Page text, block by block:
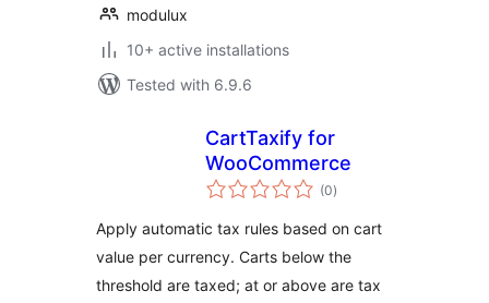
modulux
10+ active installations
Tested with 6.9.6
CartTaxify for
WooCommerce
(0total
ratings
)
Apply automatic tax rules based on cart
value per currency. Carts below the
threshold are taxed; at or above are tax